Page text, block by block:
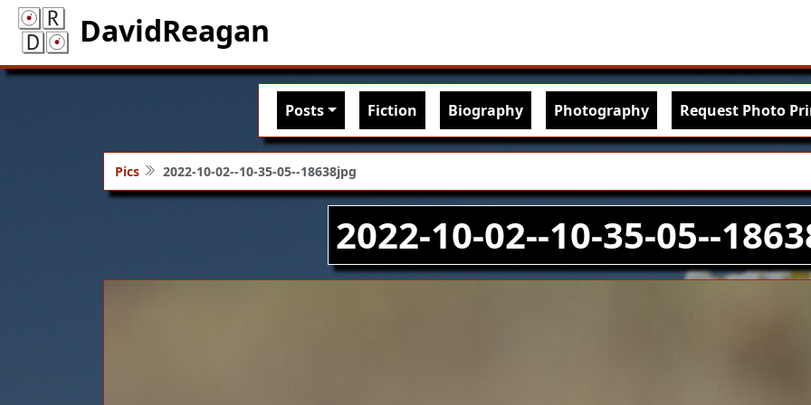
DavidReagan
Main navigation
Posts Fiction Biography Photography Request Photo
Pics 2022-10-02--10-35-05--18638jpg
2022-10-02--10-35-05--